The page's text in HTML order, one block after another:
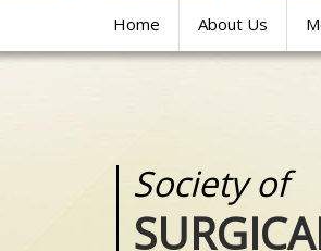
Home About Us
Society of
Medical